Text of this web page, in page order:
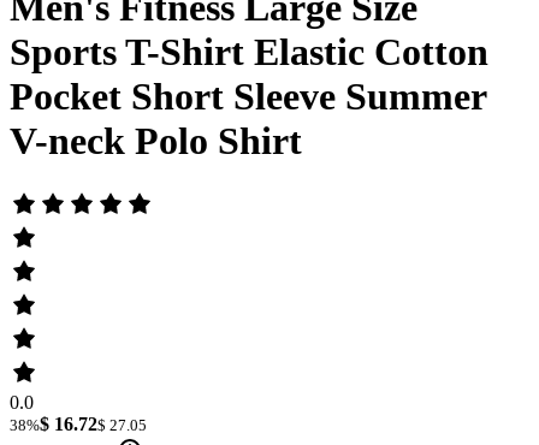
Sports T-Shirt Elastic Cotton
Pocket Short Sleeve Summer
V-neck Polo Shirt
0.0
38%$ 16.72$ 27.05